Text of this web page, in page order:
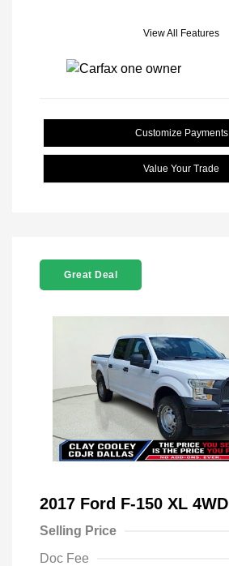
View All Features
Customize Payments
Value Your Trade
Great Deal
2017 Ford F-150 XL 4WD
Selling Price
Doc Fee